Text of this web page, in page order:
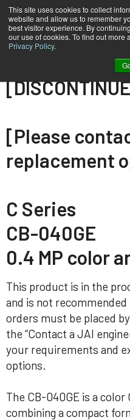
This site uses cookies to collect
website and allow us to remember
best visitor experience. By
our use of cookies. To find out
Privacy Policy.
[Please
replacement
C Series
CB-040GE
0.4 MP color
This product is in the
and is not
orders must be placed
the “Contact a JAI
your requirements and
options.
The CB-040GE is a color
combining a compact